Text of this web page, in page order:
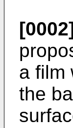
a film
the